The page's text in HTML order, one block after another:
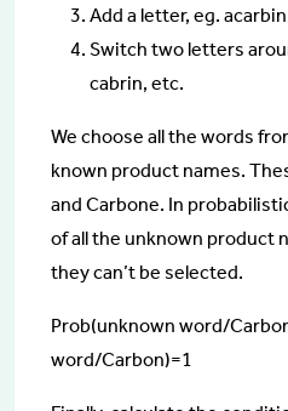
Add a letter, eg.
Switch two letters
cabrin, etc.
We choose all the words
known product names.
and Carbone. In
of all the unknown product
they can’t be selected.
Prob(unknown word/
word/Carbon)=1